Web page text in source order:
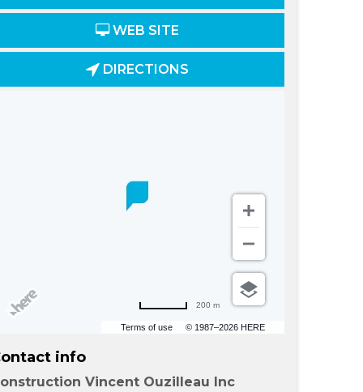
WEB SITE
DIRECTIONS
Terms of use © 1987–2026 HERE
200 m
info
Vincent Ouzilleau Inc